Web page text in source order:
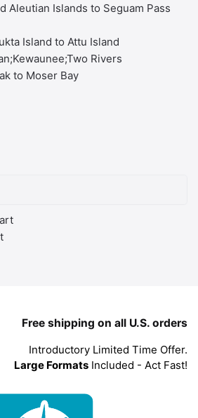
Aleutian Islands to Seguam Pass
Island to Attu Island
Rivers
to Moser Bay
Free shipping on all U.S. orders
Introductory Limited Time Offer.
Large Formats Included - Act Fast!